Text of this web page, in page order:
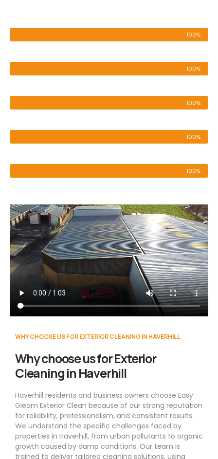
100%
100%
100%
100%
100%
WHY CHOOSE US FOR EXTERIOR CLEANING IN HAVERHILL
Why choose us for Exterior
Cleaning in Haverhill
Haverhill residents and business owners choose Easy
Gleam Exterior Clean because of our strong reputation
for reliability, professionalism, and consistent results.
We understand the specific challenges faced by
properties in Haverhill, from urban pollutants to organic
growth caused by damp conditions. Our team is
trained to deliver tailored cleaning solutions, using